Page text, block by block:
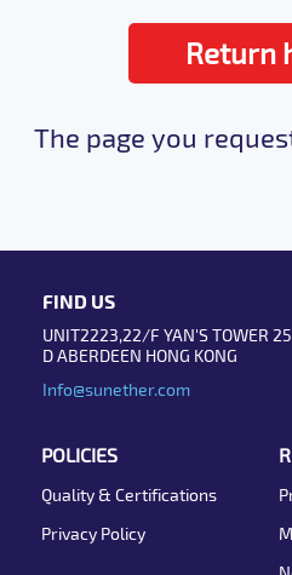
Return
The page you
FIND US
UNIT2223,22/F YAN'S TOWER
D ABERDEEN HONG KONG
Info@sunether.com
POLICIES
Quality & Certifications
Privacy Policy